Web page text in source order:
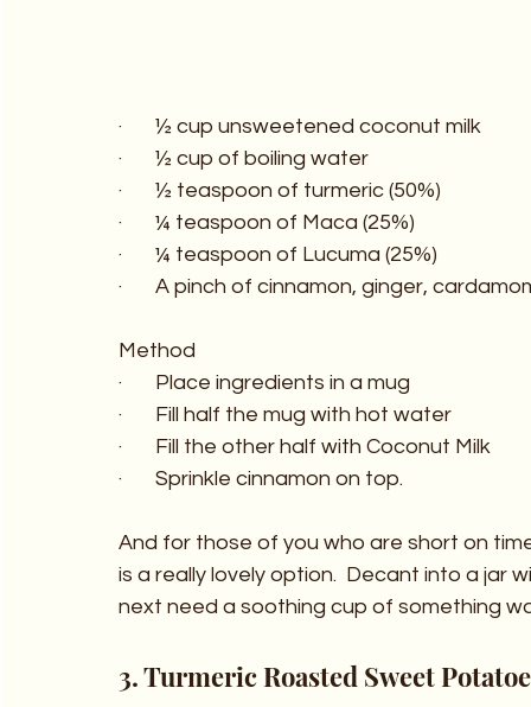
·       ½ cup unsweetened coconut milk
·       ½ cup of boiling water
·       ½ teaspoon of turmeric (50%)
·       ¼ teaspoon of Maca (25%)
·       ¼ teaspoon of Lucuma (25%)
·       A pinch of cinnamon, ginger,
Method
·       Place ingredients in a mug
·       Fill half the mug with hot water
·       Fill the other half with Coconut Milk
·       Sprinkle cinnamon on top.
And for those of you who are short on
is a really lovely option.  Decant into a jar
next need a soothing cup of something
3. Turmeric Roasted Sweet